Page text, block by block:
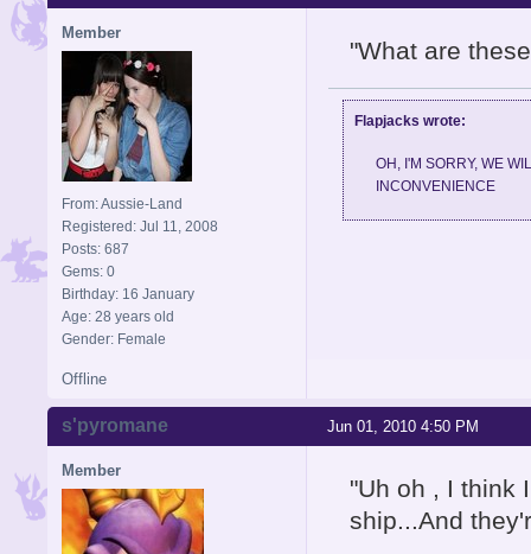
Member
From: Aussie-Land
Registered: Jul 11, 2008
Posts: 687
Gems: 0
Birthday: 16 January
Age: 28 years old
Gender: Female
"What are
Flapjacks wrote:
OH, I'M SORRY, WE
INCONVENIENCE
Offline
Jun 01, 2010 4:50 PM
s'pyromane
Member
"Uh oh , I think
ship...And